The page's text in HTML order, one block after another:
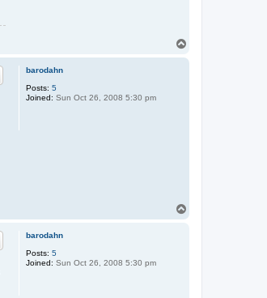
barodahn
Posts: 5
Joined: Sun Oct 26, 2008 5:30 pm
barodahn
Posts: 5
Joined: Sun Oct 26, 2008 5:30 pm